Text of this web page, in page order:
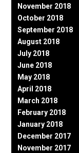
November 2018
October 2018
September 2018
August 2018
July 2018
June 2018
May 2018
April 2018
March 2018
February 2018
January 2018
December 2017
November 2017